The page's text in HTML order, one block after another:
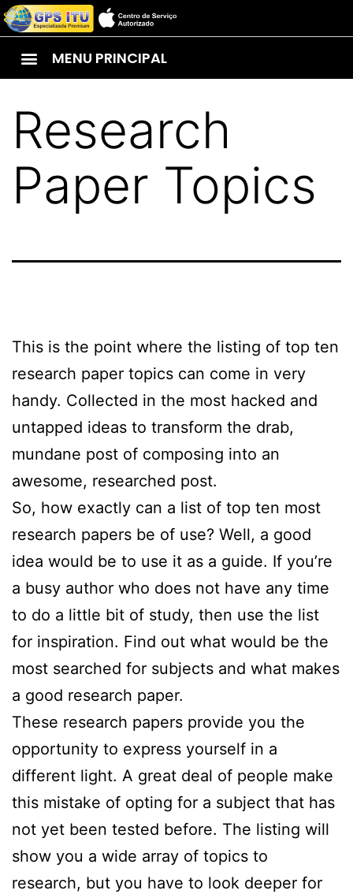
MENU PRINCIPAL
Research
Paper Topics
This is the point where the listing of top ten
research paper topics can come in very
handy. Collected in the most hacked and
untapped ideas to transform the drab,
mundane post of composing into an
awesome, researched post.
So, how exactly can a list of top ten most
research papers be of use? Well, a good
idea would be to use it as a guide. If you’re
a busy author who does not have any time
to do a little bit of study, then use the list
for inspiration. Find out what would be the
most searched for subjects and what makes
a good research paper.
These research papers provide you the
opportunity to express yourself in a
different light. A great deal of people make
this mistake of opting for a subject that has
not yet been tested before. The listing will
show you a wide array of topics to
research, but you have to look deeper for